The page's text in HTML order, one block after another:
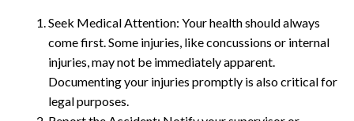
Seek Medical Attention: Your health should always
come first. Some injuries, like concussions or internal
injuries, may not be immediately apparent.
Documenting your injuries promptly is also critical for
legal purposes.